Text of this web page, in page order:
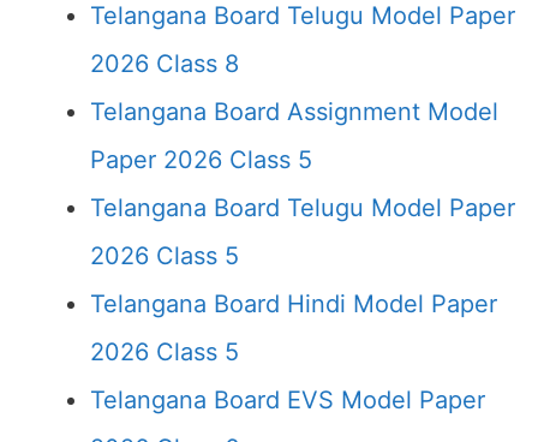
Telangana Board Telugu Model Paper
2026 Class 8
Telangana Board Assignment Model
Paper 2026 Class 5
Telangana Board Telugu Model Paper
2026 Class 5
Telangana Board Hindi Model Paper
2026 Class 5
Telangana Board EVS Model Paper